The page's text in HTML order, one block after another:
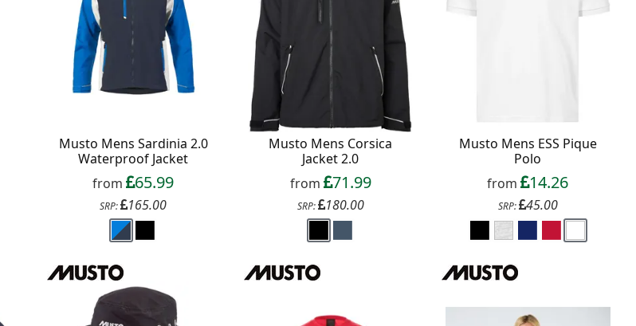
Musto Mens Sardinia 2.0
Waterproof Jacket
from 65.99
SRP: 165.00
Musto Mens Corsica
Jacket 2.0
from
71.99
SRP: 180.00
Musto Mens ESS Pique
Polo
from 14.26
SRP: 45.00